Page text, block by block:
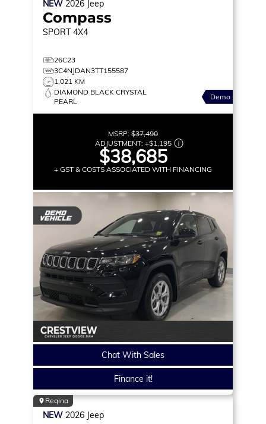
NEW 2026 Jeep
Compass
SPORT 4X4
26C23
3C4NJDAN3TT155587
1,021 KM
DIAMOND BLACK CRYSTAL
PEARL
Demo
MSRP: $37,490
ADJUSTMENT: +$1,195
$38,685
+ GST & COSTS ASSOCIATED WITH FINANCING
Chat With Sales
Finance it!
Regina
NEW 2026 Jeep